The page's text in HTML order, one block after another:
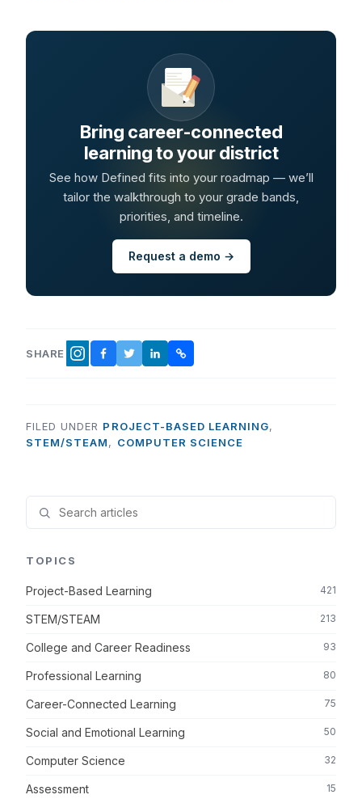
Bring career-connected
learning to your district
See how Defined fits into your roadmap — we’ll
tailor the walkthrough to your grade bands,
priorities, and timeline.
Request a demo →
SHARE INSTAGRAM
FACEBOOK
TWITTER
LINKEDINCOPY LINK
FILED UNDER PROJECT-BASED LEARNING,
STEM/STEAM, COMPUTER SCIENCE
TOPICS
Project-Based Learning 421
STEM/STEAM 213
College and Career Readiness 93
Professional Learning 80
Career-Connected Learning 75
Social and Emotional Learning 50
Computer Science 32
Assessment 15